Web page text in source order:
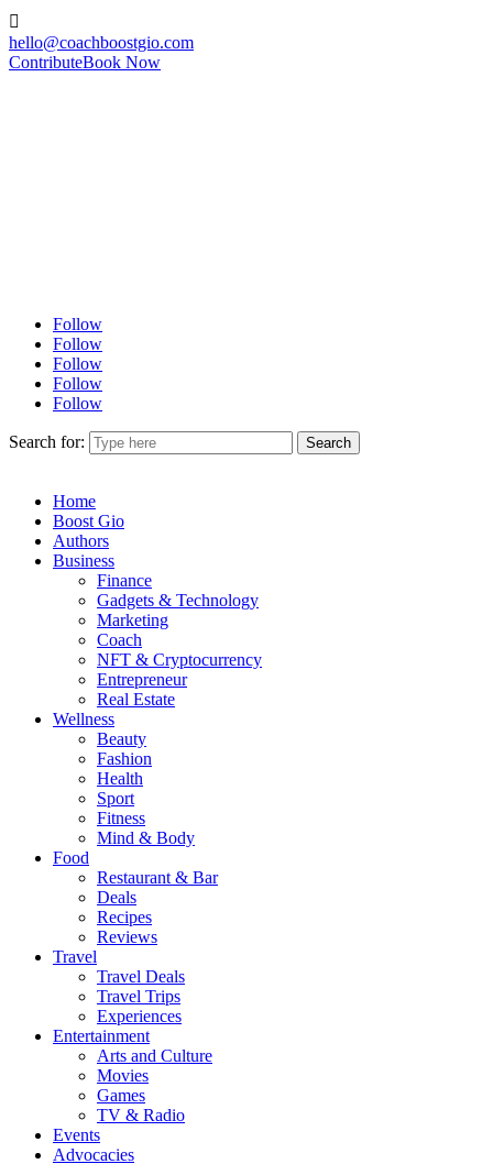

hello@coachboostgio.com
ContributeBook Now
Follow
Follow
Follow
Follow
Follow
Search for:
Home
Boost Gio
Authors
Business
Finance
Gadgets & Technology
Marketing
Coach
NFT & Cryptocurrency
Entrepreneur
Real Estate
Wellness
Beauty
Fashion
Health
Sport
Fitness
Mind & Body
Food
Restaurant & Bar
Deals
Recipes
Reviews
Travel
Travel Deals
Travel Trips
Experiences
Entertainment
Arts and Culture
Movies
Games
TV & Radio
Events
Advocacies